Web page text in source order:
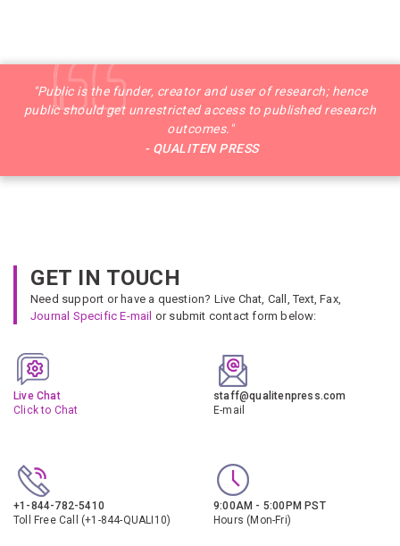
"Public is the funder, creator and user of research; hence
public should get unrestricted access to published research
outcomes."
- QUALITEN PRESS
GET IN TOUCH
Need support or have a question? Live Chat, Call, Text, Fax,
Journal Specific E-mail or submit contact form below:
Live Chat
Click to Chat
+1-844-782-5410
Toll Free Call (+1-844-QUALI10)
staff@qualitenpress.com
E-mail
9:00AM - 5:00PM PST
Hours (Mon-Fri)